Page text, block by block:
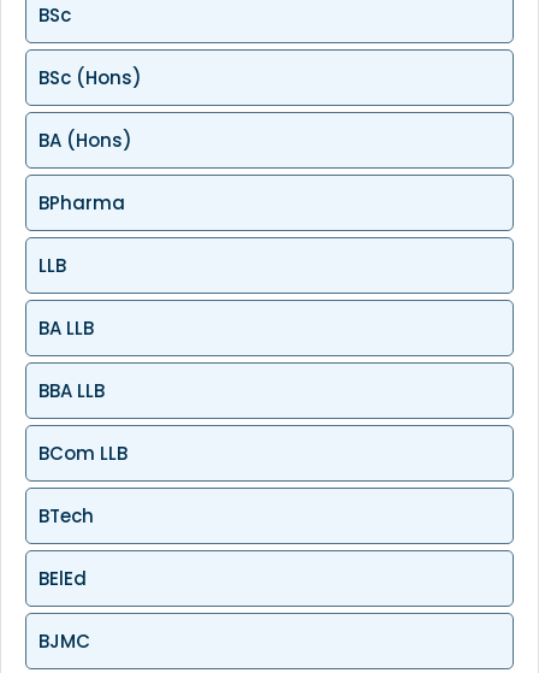
BSc
BSc (Hons)
BA (Hons)
BPharma
LLB
BA LLB
BBA LLB
BCom LLB
BTech
BElEd
BJMC